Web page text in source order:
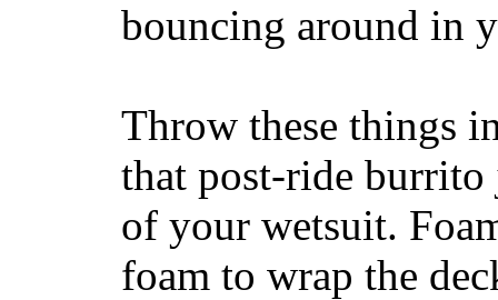
bouncing around in
Throw these things
that post-ride
of your wetsuit.
foam to wrap the